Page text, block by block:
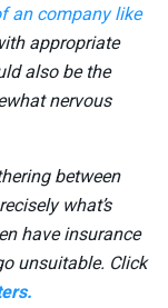
an company like
appropriate
also be the
nervous
between
what’s
have insurance
unsuitable. Click